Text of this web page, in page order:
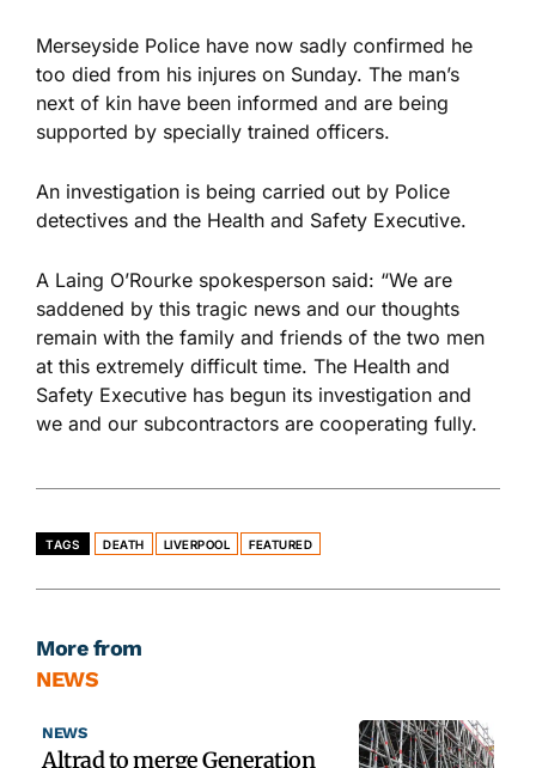
Merseyside Police have now sadly confirmed he
too died from his injures on Sunday. The man’s
next of kin have been informed and are being
supported by specially trained officers.
An investigation is being carried out by Police
detectives and the Health and Safety Executive.
A Laing O’Rourke spokesperson said: “We are
saddened by this tragic news and our thoughts
remain with the family and friends of the two men
at this extremely difficult time. The Health and
Safety Executive has begun its investigation and
we and our subcontractors are cooperating fully.
TAGS DEATH LIVERPOOL FEATURED
More from
NEWS
NEWS
Altrad to merge Generation